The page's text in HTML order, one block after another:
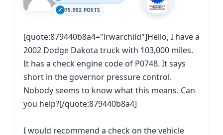
75,992 POSTS
[quote:879440b8a4="lrwarchild"]Hello, I have a
2002 Dodge Dakota truck with 103,000 miles.
It has a check engine code of P0748. It says
short in the governor pressure control.
Nobody seems to know what this means. Can
you help?[/quote:879440b8a4]
I would recommend a check on the vehicle